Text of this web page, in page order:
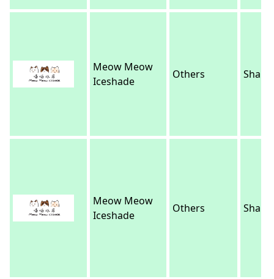
Meow Meow
Iceshade
Others Sha
Meow Meow
Iceshade
Others Sha